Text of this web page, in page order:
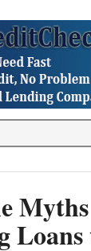
Myths